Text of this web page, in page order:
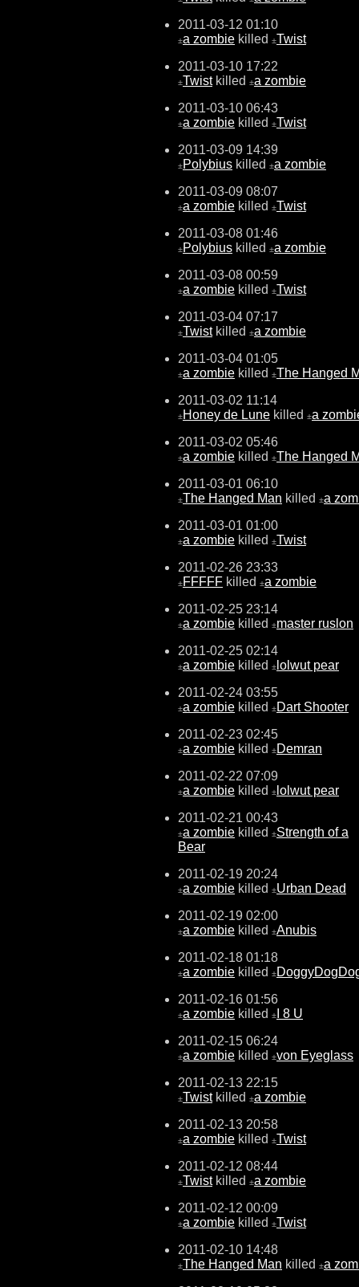
2011-03-12 01:10
±a zombie killed ±Twist
2011-03-10 17:22
±Twistkilled ±a zombie
2011-03-10 06:43
±a zombie killed ±Twist
2011-03-09 14:39
±Polybius killed ±a zombie
2011-03-09 08:07
±a zombie killed ±Twist
2011-03-08 01:46
±Polybius killed ±a zombie
2011-03-08 00:59
±a zombie killed ±Twist
2011-03-04 07:17
±Twistkilled ±a zombie
2011-03-04 01:05
±a zombie killed ±The Hanged
2011-03-02 11:14
±Honey de Lune killed ±a
2011-03-02 05:46
±a zombie killed ±The Hanged
2011-03-01 06:10
±The Hanged Man killed ±a
2011-03-01 01:00
±a zombie killed ±Twist
2011-02-26 23:33
±FFFFF killed ±a zombie
2011-02-25 23:14
±a zombie killed ±master ruslon
2011-02-25 02:14
±a zombie killed ± lolwut pear
2011-02-24 03:55
±a zombie killed ±Dart Shooter
2011-02-23 02:45
±a zombie killed ±Demran
2011-02-22 07:09
±a zombie killed ± lolwut pear
2011-02-21 00:43
±a zombie killed ±Strength of a
Bear
2011-02-19 20:24
±a zombie killed ±Urban Dead
2011-02-19 02:00
±a zombie killed ±Anubis
2011-02-18 01:18
±a zombie killed ±
2011-02-16 01:56
±a zombie killed ±
I 8 U
2011-02-15 06:24
±a zombie killed ±von Eyeglass
2011-02-13 22:15
±Twistkilled ±a zombie
2011-02-13 20:58
±a zombie killed ±Twist
2011-02-12 08:44
±Twistkilled ±a zombie
2011-02-12 00:09
±a zombie killed ±Twist
2011-02-10 14:48
±The Hanged Man killed ±a